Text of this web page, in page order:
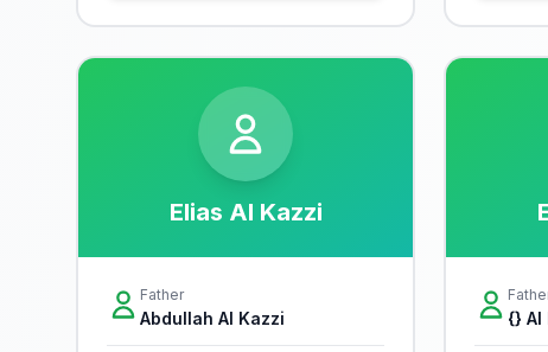
Elias Al Kazzi
Father
Abdullah Al Kazzi {} Al